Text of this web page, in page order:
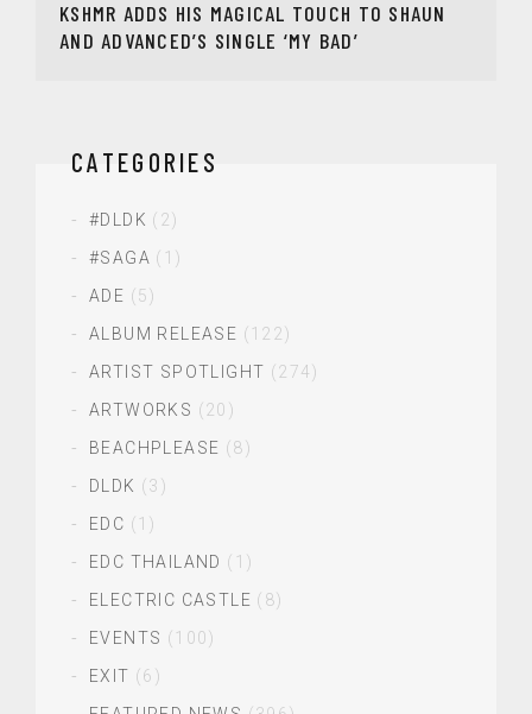
KSHMR ADDS HIS MAGICAL TOUCH TO SHAUN
AND ADVANCED’S SINGLE ‘MY BAD’
CATEGORIES
#DLDK (2)
#SAGA (1)
ADE (5)
ALBUM RELEASE (122)
ARTIST SPOTLIGHT (274)
ARTWORKS (20)
BEACHPLEASE (8)
DLDK (3)
EDC (1)
EDC THAILAND (1)
ELECTRIC CASTLE (8)
EVENTS (100)
EXIT (6)